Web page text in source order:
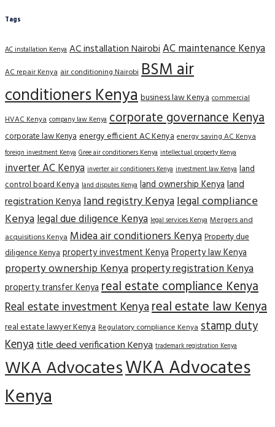
Tags
AC installation Kenya AC installation NairobiAC maintenance Kenya
AC repair Kenya air conditioning Nairobi BSM air
conditioners Kenyabusiness law Kenya commercial
HVAC Kenya company law Kenya corporate governance Kenya
corporate law Kenyaenergy efficient AC Kenya energy saving AC Kenya
foreign investment Kenya Gree air conditioners Kenya intellectual property Kenya
inverter AC Kenya inverter air conditioners Kenya investment law Kenya land
control board Kenya land disputes Kenya land ownership Kenyaland
registration Kenyaland registry Kenyalegal compliance
Kenyalegal due diligence Kenya legal services Kenya Mergers and
acquisitions Kenya Midea air conditioners KenyaProperty due
diligence Kenyaproperty investment KenyaProperty law Kenya
property ownership Kenyaproperty registration Kenya
property transfer Kenyareal estate compliance Kenya
Real estate investment Kenyareal estate law Kenya
real estate lawyer Kenya Regulatory compliance Kenya stamp duty
Kenyatitle deed verification Kenya trademark registration Kenya
WKA AdvocatesWKA Advocates
Kenya